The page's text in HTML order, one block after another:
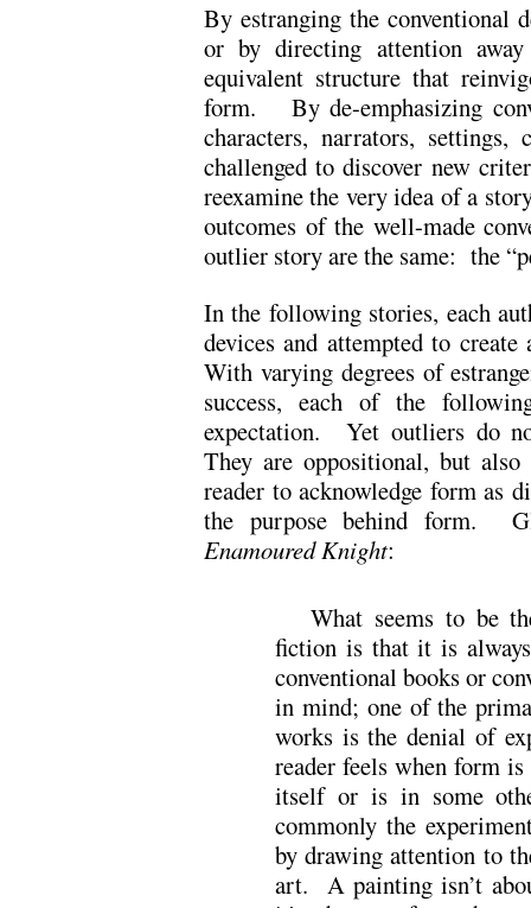
By estranging the conventional
or by directing attention
equivalent structure that
form. By de-emphasizing
characters, narrators,
challenged to discover new
reexamine the very idea of a
outcomes of the well-made
outlier story are the same: the
In the following stories, each
devices and attempted to
With varying degrees of
success, each of the
expectation. Yet outliers do
They are oppositional, but
reader to acknowledge form as
the purpose behind form.
Enamoured Knight:
What seems to be
fiction is that it is
conventional books or
in mind; one of the
works is the denial of
reader feels when form
itself or is in some
commonly the
by drawing attention to
art. A painting isn’t